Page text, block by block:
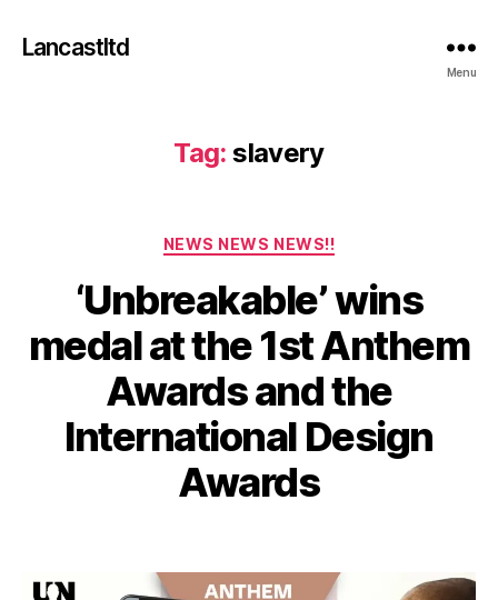
Lancastltd
Menu
Tag: slavery
Categories
NEWS NEWS NEWS!!
‘Unbreakable’ wins
medal at the 1st Anthem
Awards and the
International Design
Awards
B
y
in
o
v
m
b
2,